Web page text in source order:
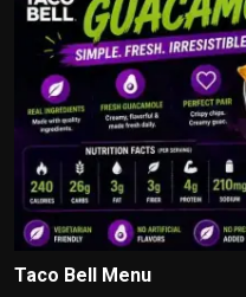
Taco Bell Menu